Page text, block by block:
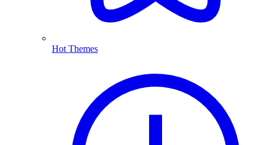
Hot Themes